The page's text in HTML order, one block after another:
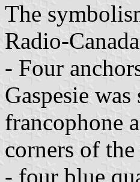
The
Radio-
- Four
Gaspesie
francophone
corners of
- four blue